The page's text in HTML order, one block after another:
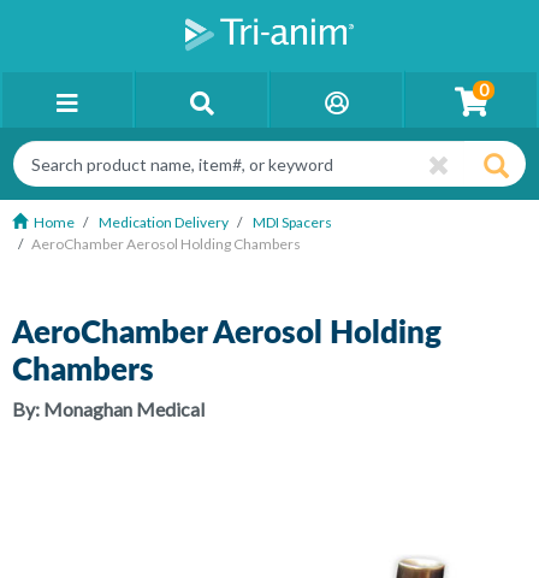
0
Home Medication Delivery
MDI Spacers
AeroChamber Aerosol Holding Chambers
AeroChamber Aerosol Holding
Chambers
By: Monaghan Medical